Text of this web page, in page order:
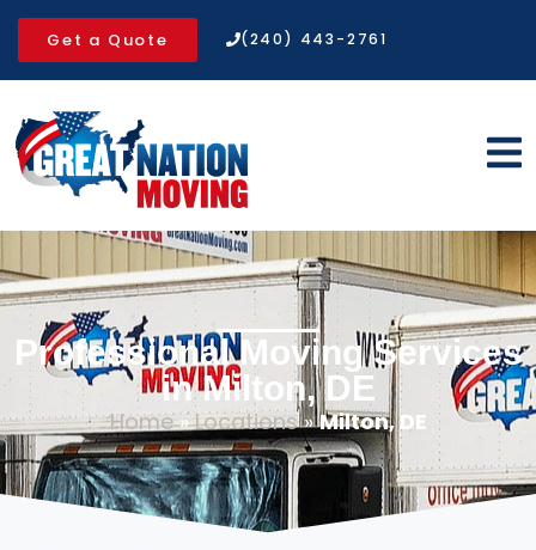
Get a Quote (240) 443-2761
Professional Moving Services
in Milton, DE
Home»Locations»Milton, DE